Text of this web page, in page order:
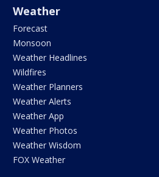
Weather
Forecast
Monsoon
Weather Headlines
Wildfires
Weather Planners
Weather Alerts
Weather App
Weather Photos
Weather Wisdom
FOX Weather